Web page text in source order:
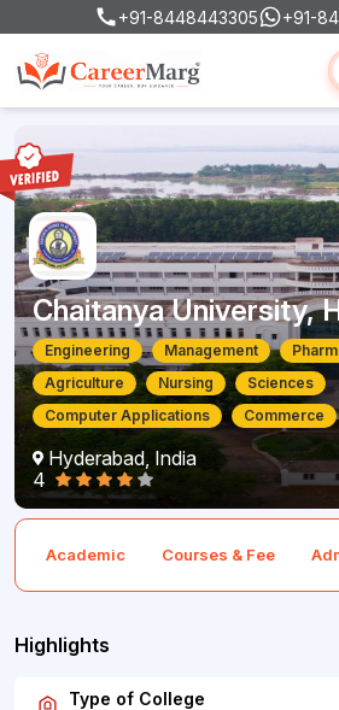
+91-8448443305 +91-
Chaitanya University,
Engineering Management
Agriculture
Nursing
Sciences
Computer Applications
Commerce
Hyderabad, India
4
Academic Courses & Fee
Highlights
Type of College